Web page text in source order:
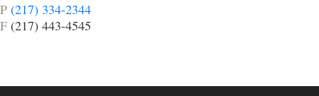
P (217) 334-2344
F (217) 443-4545